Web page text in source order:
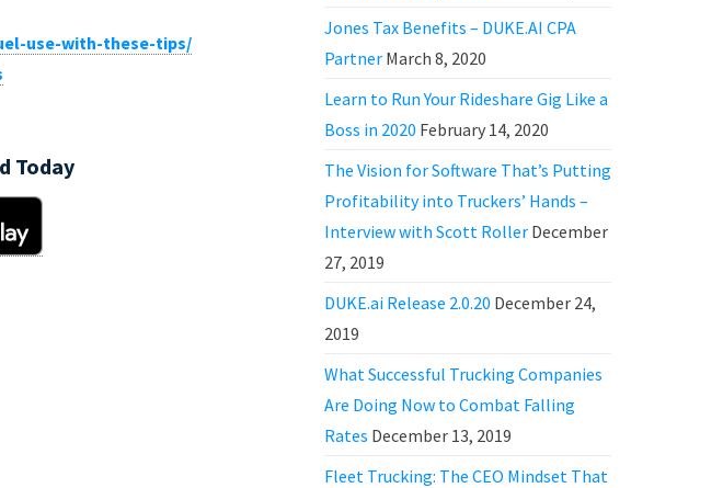
use-with-these-tips/
Today
Jones Tax Benefits – DUKE.AI CPA
Partner March 8, 2020
Learn to Run Your Rideshare Gig Like a
Boss in 2020 February 14, 2020
The Vision for Software That’s Putting
Profitability into Truckers’ Hands –
Interview with Scott Roller December
27, 2019
DUKE.ai Release 2.0.20 December 24,
2019
What Successful Trucking Companies
Are Doing Now to Combat Falling
Rates December 13, 2019
Fleet Trucking: The CEO Mindset That